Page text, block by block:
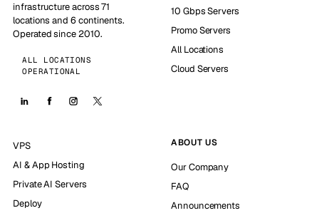
infrastructure across 71
locations and 6 continents.
Operated since 2010.
ALL LOCATIONS
OPERATIONAL
10 Gbps Servers
Promo Servers
All Locations
Cloud Servers
VPS
AI & App Hosting
Private AI Servers
Deploy
ABOUT US
Our Company
FAQ
Announcements